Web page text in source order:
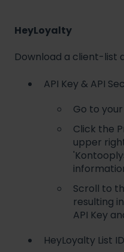
HeyLoyalty
Download a client-list
API Key & API
Go to
Click the
upper
Scroll to
resulting
API Key
HeyLoyalty List ID